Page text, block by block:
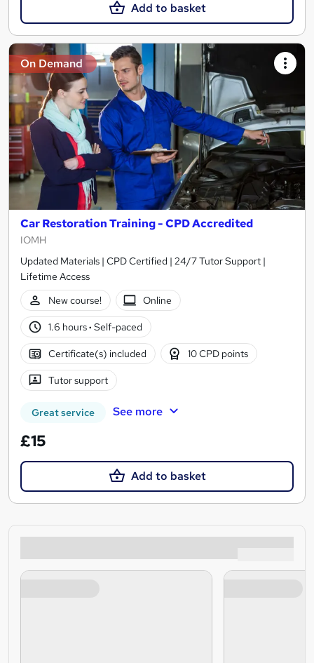
Add to basket
On Demand
Car Restoration Training - CPD Accredited
IOMH
Updated Materials | CPD Certified | 24/7 Tutor Support |
Lifetime Access
New course!
Online
1.6 hours· Self-paced
Certificate(s) included 10 CPD points
Tutor support
Great service See more
£15
Add to basket